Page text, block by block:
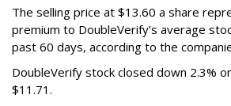
The selling price at $13.60 a share
premium to DoubleVerify’s average
past 60 days, according to the
DoubleVerify stock closed down 2.3%
$11.71.